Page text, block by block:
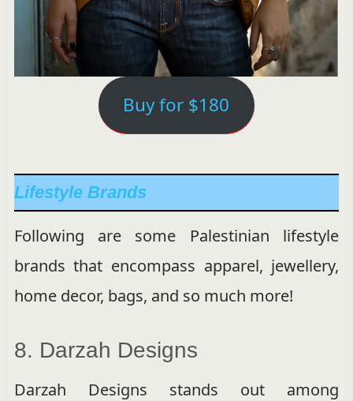
Buy for $180
Lifestyle Brands
Following are some Palestinian lifestyle
brands that encompass apparel, jewellery,
home decor, bags, and so much more!
8. Darzah Designs
Darzah Designs stands out among